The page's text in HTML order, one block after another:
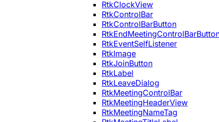
RtkClockView
RtkControlBar
RtkControlBarButton
RtkEventSelfListener
RtkImage
RtkJoinButton
RtkLabel
RtkLeaveDialog
RtkMeetingControlBar
RtkMeetingHeaderView
RtkMeetingNameTag